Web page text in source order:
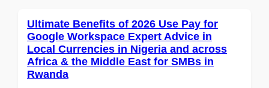
Ultimate Benefits of 2026 Use Pay for
Google Workspace Expert Advice in
Local Currencies in Nigeria and across
Africa & the Middle East for SMBs in
Rwanda